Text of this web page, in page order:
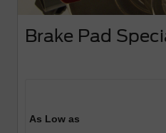
Brake Pad
As Low as